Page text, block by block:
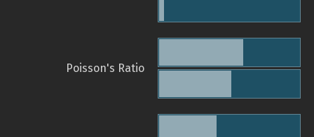
Poisson's Ratio